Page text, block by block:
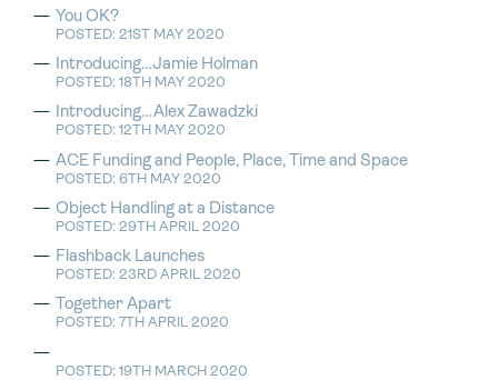
You OK?
POSTED: 21ST MAY 2020
Introducing…Jamie Holman
POSTED: 18TH MAY 2020
Introducing…Alex Zawadzki
POSTED: 12TH MAY 2020
ACE Funding and People, Place, Time and Space
POSTED: 6TH MAY 2020
Object Handling at a Distance
POSTED: 29TH APRIL 2020
Flashback Launches
POSTED: 23RD APRIL 2020
Together Apart
POSTED: 7TH APRIL 2020
POSTED: 19TH MARCH 2020